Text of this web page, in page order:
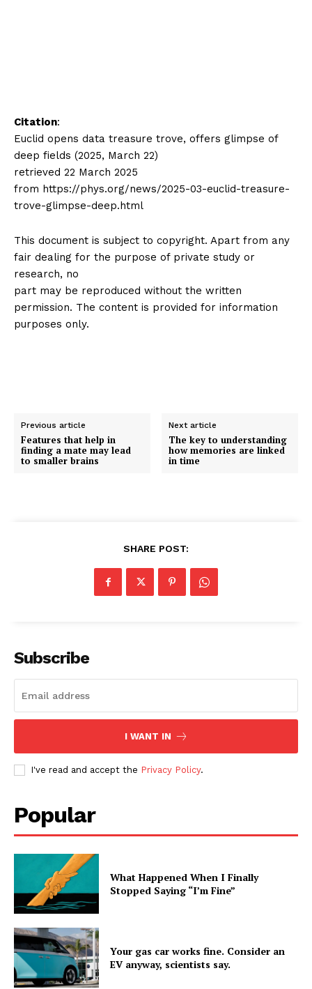
Citation:
Euclid opens data treasure trove, offers glimpse of
deep fields (2025, March 22)
retrieved 22 March 2025
from https://phys.org/news/2025-03-euclid-treasure-
trove-glimpse-deep.html
This document is subject to copyright. Apart from any
fair dealing for the purpose of private study or
research, no
part may be reproduced without the written
permission. The content is provided for information
purposes only.
Previous article
Features that help in
finding a mate may lead
to smaller brains
Next article
The key to understanding
how memories are linked
in time
SHARE POST:
Subscribe
I WANT IN
I've read and accept the Privacy Policy.
Popular
What Happened When I Finally
Stopped Saying “I’m Fine”
Your gas car works fine. Consider an
EV anyway, scientists say.